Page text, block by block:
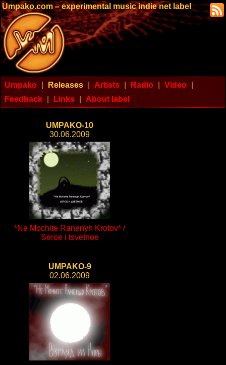
Umpako.com – experimental music indie net label
Umpako Releases Artists Radio Video
Feedback
Links About label
UMPAKO-10
30.06.2009
*Ne Mochite Ranenyh Krotov* /
Seroe i tsvetnoe
UMPAKO-9
02.06.2009